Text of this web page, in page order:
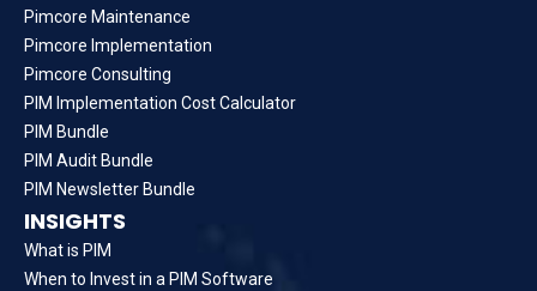
Pimcore Maintenance
Pimcore Implementation
Pimcore Consulting
PIM Implementation Cost Calculator
PIM Bundle
PIM Audit Bundle
PIM Newsletter Bundle
INSIGHTS
What is PIM
When to Invest in a PIM Software